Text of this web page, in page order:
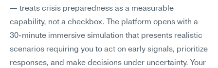
— treats crisis preparedness as a measurable
capability, not a checkbox. The platform opens with a
30-minute immersive simulation that presents realistic
scenarios requiring you to act on early signals, prioritize
responses, and make decisions under uncertainty. Your